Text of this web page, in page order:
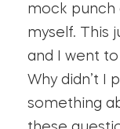
mock punch
myself. This
and I went
Why didn’t I
something